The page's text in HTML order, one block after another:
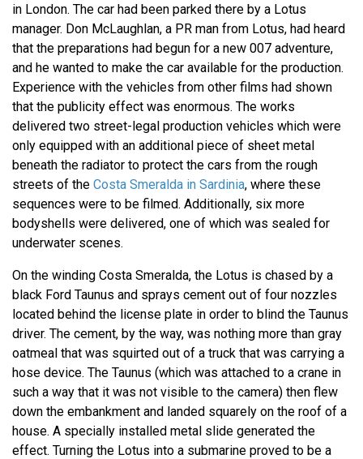
in London. The car had been parked there by a Lotus
manager. Don McLaughlan, a PR man from Lotus, had heard
that the preparations had begun for a new 007 adventure,
and he wanted to make the car available for the production.
Experience with the vehicles from other films had shown
that the publicity effect was enormous. The works
delivered two street-legal production vehicles which were
only equipped with an additional piece of sheet metal
beneath the radiator to protect the cars from the rough
streets of the Costa Smeralda in Sardinia, where these
sequences were to be filmed. Additionally, six more
bodyshells were delivered, one of which was sealed for
underwater scenes.
On the winding Costa Smeralda, the Lotus is chased by a
black Ford Taunus and sprays cement out of four nozzles
located behind the license plate in order to blind the Taunus
driver. The cement, by the way, was nothing more than gray
oatmeal that was squirted out of a truck that was carrying a
hose device. The Taunus (which was attached to a crane in
such a way that it was not visible to the camera) then flew
down the embankment and landed squarely on the roof of a
house. A specially installed metal slide generated the
effect. Turning the Lotus into a submarine proved to be a